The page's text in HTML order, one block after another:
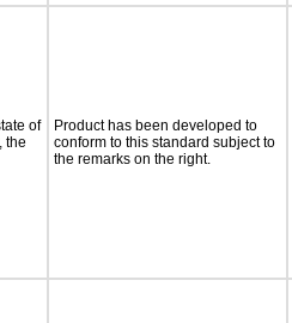
of
the
Product has been developed to
conform to this standard subject to
the remarks on the right.